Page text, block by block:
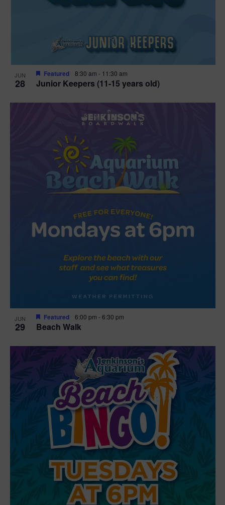
JUN
28 Junior Keepers (11-15 years old)
Featured 8:30 am - 11:30 am
JUN
29 Beach Walk
Featured 6:00 pm -6:30 pm